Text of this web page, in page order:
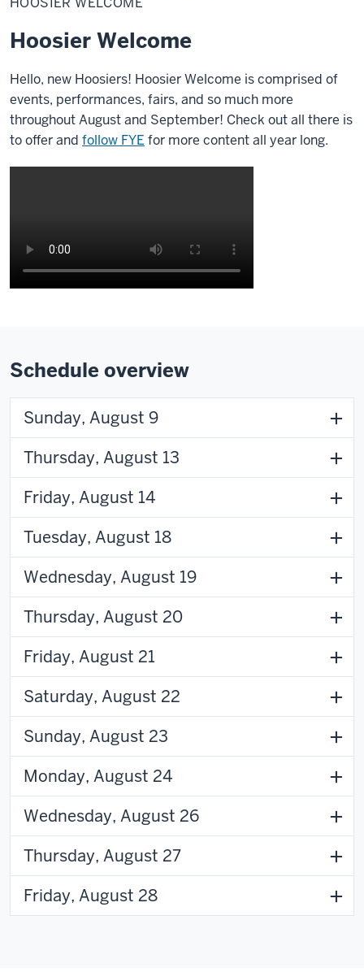
Hoosier Welcome
Hello, new Hoosiers! Hoosier Welcome is comprised of
events, performances, fairs, and so much more
throughout August and September! Check out all there is
to offer and follow FYE for more content all year long.
Schedule overview
Sunday, August 9
Thursday, August 13
Friday, August 14
Tuesday, August 18
Wednesday, August 19
Thursday, August 20
Friday, August 21
Saturday, August 22
Sunday, August 23
Monday, August 24
Wednesday, August 26
Thursday, August 27
Friday, August 28